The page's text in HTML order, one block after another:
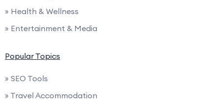
» Health & Wellness
» Entertainment & Media
Popular Topics
» SEO Tools
» Travel Accommodation